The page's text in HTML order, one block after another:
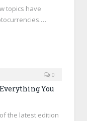
topics have
0
You
the latest edition